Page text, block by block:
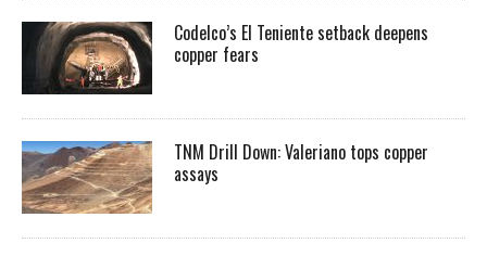
Codelco’s El Teniente setback deepens
copper fears
TNM Drill Down: Valeriano tops copper
assays